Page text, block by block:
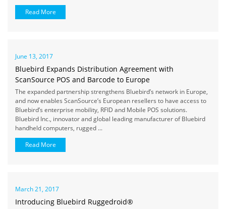
Read More
June 13, 2017
Bluebird Expands Distribution Agreement with
ScanSource POS and Barcode to Europe
The expanded partnership strengthens Bluebird’s network in Europe,
and now enables ScanSource’s European resellers to have access to
Bluebird’s enterprise mobility, RFID and Mobile POS solutions.
Bluebird Inc., innovator and global leading manufacturer of Bluebird
handheld computers, rugged ...
Read More
March 21, 2017
Introducing Bluebird Ruggedroid®